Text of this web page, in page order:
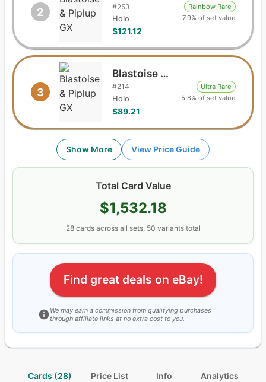
2 #253
Holo
$121.12
Rainbow Rare
7.9% of set value
3
Blastoise & Piplup GX
#214
Holo
$89.21
Ultra Rare
5.8% of set value
Show More View Price Guide
Total Card Value
$1,532.18
28 cardsacross all sets, 50 variants total
Find great deals on eBay!
We may earn a commission from qualifying purchases
through affiliate links at no extra cost to you.
Cards (28) Price List Info Analytics